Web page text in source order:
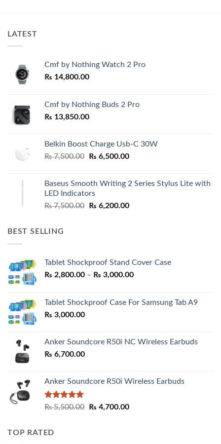
LATEST
Cmf by Nothing Watch 2 Pro
₨ 14,800.00
Cmf by Nothing Buds 2 Pro
₨ 13,850.00
Belkin Boost Charge Usb-C 30W
₨7,500.00
Original
₨ 7,500.00.
₨ 6,500.00Current
₨ 6,500.00.
Baseus Smooth Writing 2 Series Stylus Lite with
LED Indicators
₨7,500.00
Original
₨ 6,200.00Current
BEST SELLING
Tablet Shockproof Stand Cover Case
₨ 2,800.00 – ₨ 3,000.00Price
through
Tablet Shockproof Case For Samsung Tab A9
₨ 3,000.00
Anker Soundcore R50i NC Wireless Earbuds
₨ 6,700.00
Anker Soundcore R50i Wireless Earbuds
Rated5.00
₨5,500.00
Original
₨ 4,700.00Current
TOP RATED